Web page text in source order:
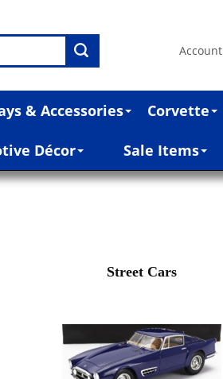
Account
& Accessories Corvette
Décor Sale Items
Street Cars